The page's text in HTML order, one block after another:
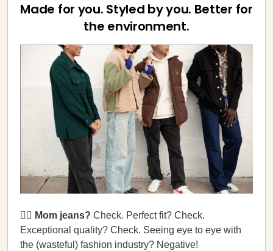
Made for you. Styled by you. Better for
the environment.
🙎‍♀️ Mom jeans? Check. Perfect fit? Check.
Exceptional quality? Check. Seeing eye to eye with
the (wasteful) fashion industry? Negative!